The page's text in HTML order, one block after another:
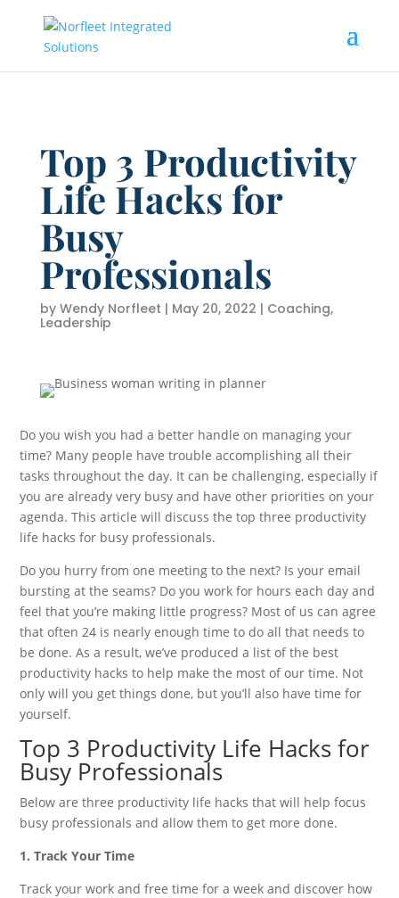
Top 3 Productivity
Life Hacks for
Busy
Professionals
by Wendy Norfleet | May 20, 2022 | Coaching,
Leadership
Do you wish you had a better handle on managing your
time? Many people have trouble accomplishing all their
tasks throughout the day. It can be challenging, especially if
you are already very busy and have other priorities on your
agenda. This article will discuss the top three productivity
life hacks for busy professionals.
Do you hurry from one meeting to the next? Is your email
bursting at the seams? Do you work for hours each day and
feel that you’re making little progress? Most of us can agree
that often 24 is nearly enough time to do all that needs to
be done. As a result, we’ve produced a list of the best
productivity hacks to help make the most of our time. Not
only will you get things done, but you’ll also have time for
yourself.
Top 3 Productivity Life Hacks for
Busy Professionals
Below are three productivity life hacks that will help focus
busy professionals and allow them to get more done.
1. Track Your Time
Track your work and free time for a week and discover how